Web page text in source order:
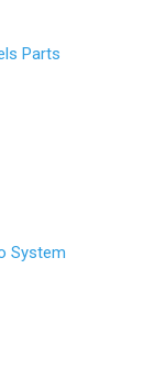
Parts
System